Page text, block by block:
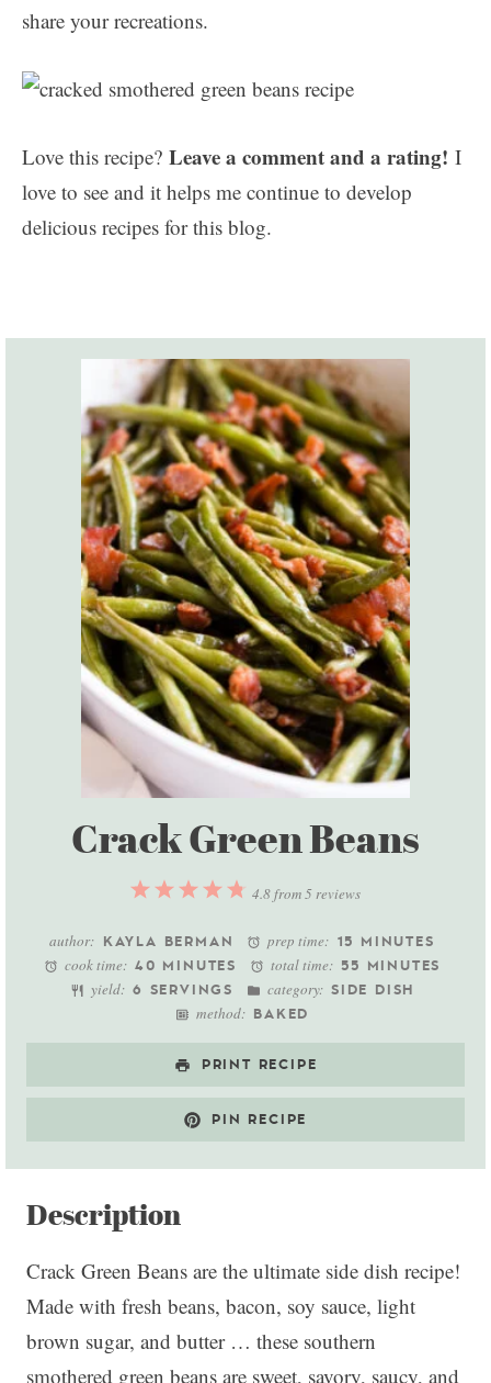
share your recreations.
Love this recipe? Leave a comment and a rating! I
love to see and it helps me continue to develop
delicious recipes for this blog.
Crack Green Beans
5
4
3
2
1
4.8 from 5 reviews
author: KAYLA BERMAN prep time: 15 MINUTES
cook time: 40 MINUTES total time: 55 MINUTES
yield: 6 SERVINGS category: SIDE DISH
method: BAKED
PRINT RECIPE
PIN RECIPE
Description
Crack Green Beans are the ultimate side dish recipe!
Made with fresh beans, bacon, soy sauce, light
brown sugar, and butter … these southern
smothered green beans are sweet, savory, saucy, and